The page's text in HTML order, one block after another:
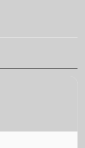
| Effigies II by